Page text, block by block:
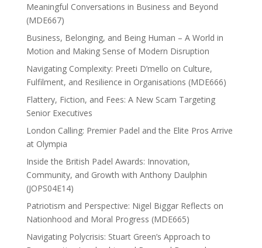
Meaningful Conversations in Business and Beyond
(MDE667)
Business, Belonging, and Being Human – A World in
Motion and Making Sense of Modern Disruption
Navigating Complexity: Preeti D’mello on Culture,
Fulfilment, and Resilience in Organisations (MDE666)
Flattery, Fiction, and Fees: A New Scam Targeting
Senior Executives
London Calling: Premier Padel and the Elite Pros Arrive
at Olympia
Inside the British Padel Awards: Innovation,
Community, and Growth with Anthony Daulphin
(JOPS04E14)
Patriotism and Perspective: Nigel Biggar Reflects on
Nationhood and Moral Progress (MDE665)
Navigating Polycrisis: Stuart Green’s Approach to